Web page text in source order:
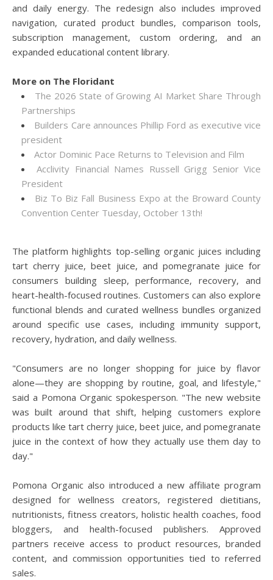
and daily energy. The redesign also includes improved
navigation, curated product bundles, comparison tools,
subscription management, custom ordering, and an
expanded educational content library.
More on The Floridant
The 2026 State of Growing AI Market Share Through
Partnerships
Builders Care announces Phillip Ford as executive vice
president
Actor Dominic Pace Returns to Television and Film
Acclivity Financial Names Russell Grigg Senior Vice
President
Biz To Biz Fall Business Expo at the Broward County
Convention Center Tuesday, October 13th!
The platform highlights top-selling organic juices including
tart cherry juice, beet juice, and pomegranate juice for
consumers building sleep, performance, recovery, and
heart-health-focused routines. Customers can also explore
functional blends and curated wellness bundles organized
around specific use cases, including immunity support,
recovery, hydration, and daily wellness.
"Consumers are no longer shopping for juice by flavor
alone—they are shopping by routine, goal, and lifestyle,"
said a Pomona Organic spokesperson. "The new website
was built around that shift, helping customers explore
products like tart cherry juice, beet juice, and pomegranate
juice in the context of how they actually use them day to
day."
Pomona Organic also introduced a new affiliate program
designed for wellness creators, registered dietitians,
nutritionists, fitness creators, holistic health coaches, food
bloggers, and health-focused publishers. Approved
partners receive access to product resources, branded
content, and commission opportunities tied to referred
sales.